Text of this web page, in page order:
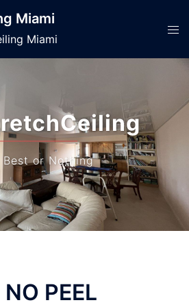
Miami
Miami
Best or Nothing
NO PEEL